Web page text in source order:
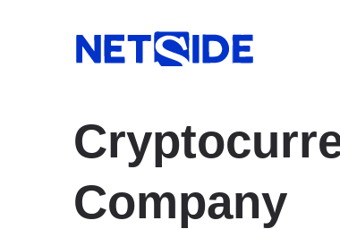
Company